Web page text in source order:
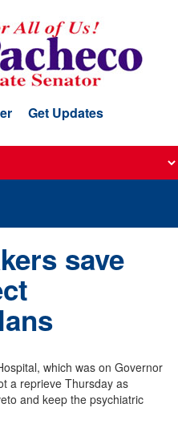
Get Updates
save
which was on Governor
a reprieve Thursday as
and keep the psychiatric